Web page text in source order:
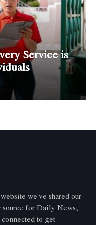
Service is
we've shared our
source for Daily News,
to get